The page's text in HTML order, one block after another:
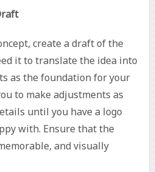
create a draft of the
it to translate the idea into
as the foundation for your
to make adjustments as
until you have a logo
with. Ensure that the
and visually